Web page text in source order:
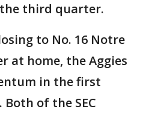
third quarter.
to No. 16 Notre
at home, the Aggies
in the first
of the SEC